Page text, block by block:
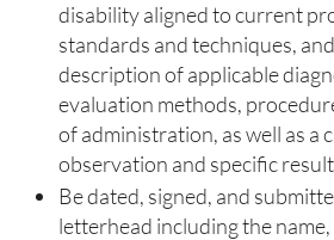
disability aligned to current
standards and techniques,
description of applicable
evaluation methods,
of administration, as well as a
observation and specific
Be dated, signed, and
letterhead including the